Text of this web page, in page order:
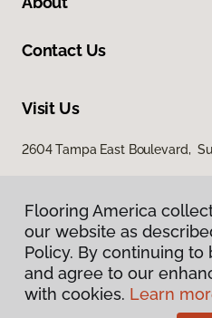
Contact Us
Visit Us
2604 Tampa East Boulevard,
Privacy
Terms &
Flooring America
our website as
Policy. By continuing
and agree to our
with cookies. Learn